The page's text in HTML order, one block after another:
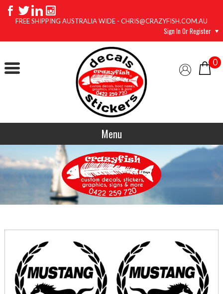
FREE SHIPPING AUSTRALIA WIDE - CHRIS@CRAZYFISH.COM.AU
Sign In Or Register
0
Menu